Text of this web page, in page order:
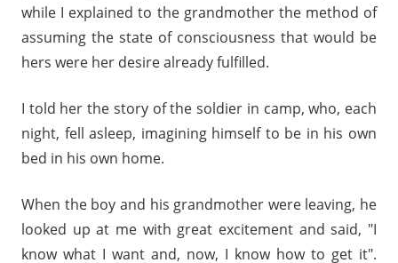
while I explained to the grandmother the method of
assuming the state of consciousness that would be
hers were her desire already fulfilled.
I told her the story of the soldier in camp, who, each
night, fell asleep, imagining himself to be in his own
bed in his own home.
When the boy and his grandmother were leaving, he
looked up at me with great excitement and said, "I
know what I want and, now, I know how to get it".